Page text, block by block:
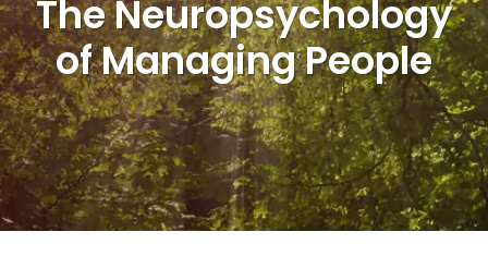
The Neuropsychology
of Managing People